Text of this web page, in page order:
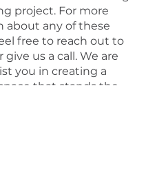
project. For more
about any of these
free to reach out to
give us a call. We are
you in creating a
that stands the